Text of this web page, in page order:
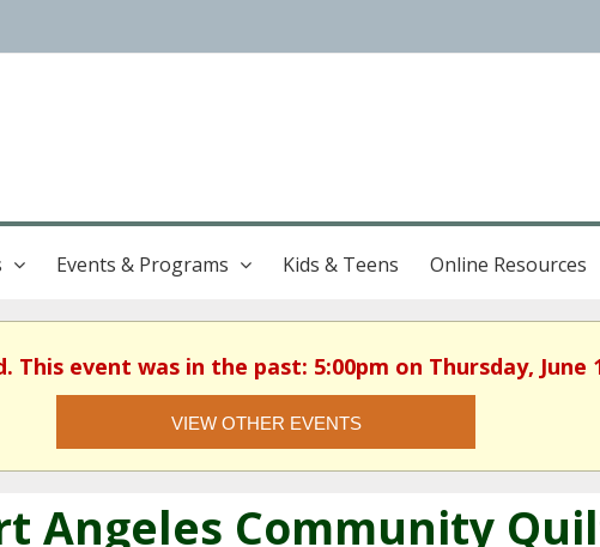
Events & Programs Kids & Teens Online Resources
This event was in the past: 5:00pm on Thursday, June
VIEW OTHER EVENTS
Angeles Community